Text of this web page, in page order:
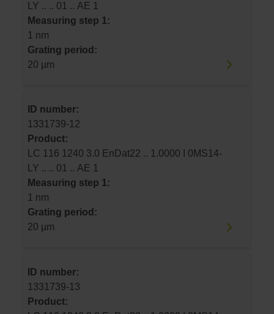
LY .. .. 01 .. AE 1
Measuring step 1:
1 nm
Grating period:
20 µm
ID number:
1331739-12
Product:
LC 116 1240 3.0 EnDat22 .. 1.0000 I 0MS14-
LY .. .. 01 .. AE 1
Measuring step 1:
1 nm
Grating period:
20 µm
ID number:
1331739-13
Product: